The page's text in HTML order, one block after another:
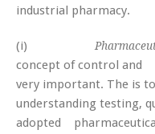
industrial pharmacy.
(i)
concept of control
very important. The is
understanding testing,
adopted